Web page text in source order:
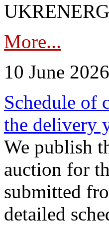
More...
10 June
Schedule of
the delivery
We publish
auction for
submitted
detailed